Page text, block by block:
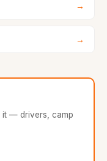
→
→
it — drivers, camp